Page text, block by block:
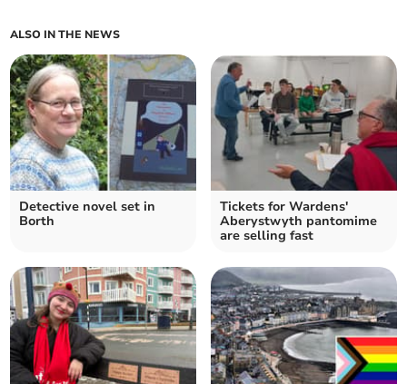
ALSO IN THE NEWS
Detective novel set in
Borth
Tickets for Wardens'
Aberystwyth pantomime
are selling fast